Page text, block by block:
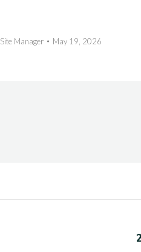
Site Manager May 19, 2026